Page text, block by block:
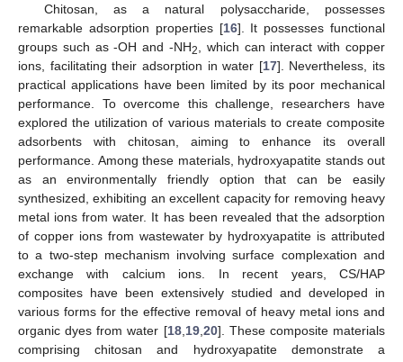
Chitosan, as a natural polysaccharide, possesses
remarkable adsorption properties [16]. It possesses functional
groups such as -OH and -NH2
, which can interact with copper
ions, facilitating their adsorption in water [17]. Nevertheless, its
practical applications have been limited by its poor mechanical
performance. To overcome this challenge, researchers have
explored the utilization of various materials to create composite
adsorbents with chitosan, aiming to enhance its overall
performance. Among these materials, hydroxyapatite stands out
as an environmentally friendly option that can be easily
synthesized, exhibiting an excellent capacity for removing heavy
metal ions from water. It has been revealed that the adsorption
of copper ions from wastewater by hydroxyapatite is attributed
to a two-step mechanism involving surface complexation and
exchange with calcium ions. In recent years, CS/HAP
composites have been extensively studied and developed in
various forms for the effective removal of heavy metal ions and
organic dyes from water [18, 19, 20]. These composite materials
comprising chitosan and hydroxyapatite demonstrate a